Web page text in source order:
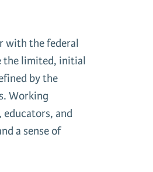
with the federal
the limited, initial
by the
Working
and
a sense of